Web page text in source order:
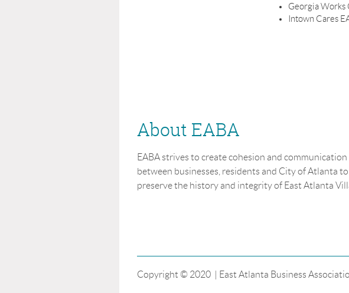
Georgia Works
Intown Cares
About EABA
EABA strives to create cohesion and communication
between businesses, residents and City of Atlanta to
preserve the history and integrity of East Atlanta
Copyright © 2020 | East Atlanta Business